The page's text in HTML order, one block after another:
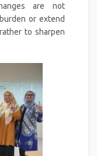
are not
or extend
to sharpen